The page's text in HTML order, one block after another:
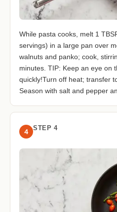
While pasta cooks, melt 1
servings) in a large pan over
walnuts and panko; cook,
minutes. TIP: Keep an eye on
quickly!Turn off heat; transfer
Season with salt and pepper
4 STEP 4